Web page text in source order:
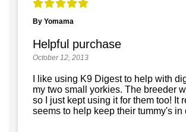
By Yomama
Helpful purchase
October 12, 2013
I like using K9 Digest to help with
my two small yorkies. The breeder
so I just kept using it for them too! It
seems to help keep their tummy's in